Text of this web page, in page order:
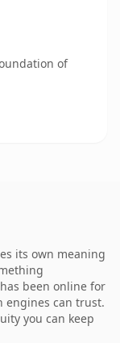
of
its own meaning
been online for
engines can trust.
you can keep